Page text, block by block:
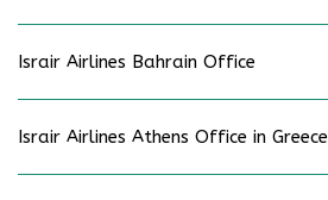
Israir Airlines Bahrain Office
Israir Airlines Athens Office in Greece